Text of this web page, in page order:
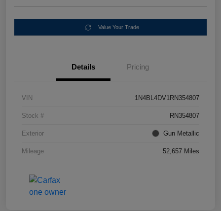
Value Your Trade
Details Pricing
VIN 1N4BL4DV1RN354807
Stock # RN354807
Exterior Gun Metallic
Mileage 52,657 Miles